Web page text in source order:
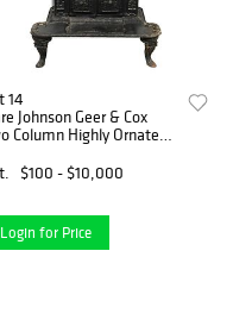
14
Johnson Geer & Cox
Column Highly Ornate
$100 - $10,000
Login for Price